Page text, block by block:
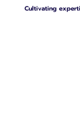
Cultivating